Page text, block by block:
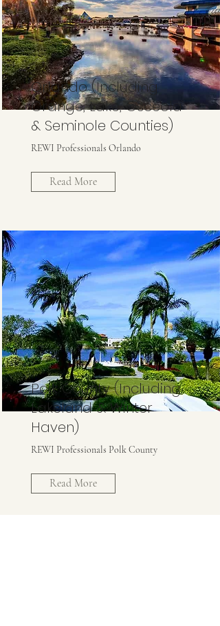
Orlando (Including
Orange, Lake, Osceola
& Seminole Counties)
REWI Professionals Orlando
Read More
Polk County (Including
Lakeland & Winter
Haven)
REWI Professionals Polk County
Read More